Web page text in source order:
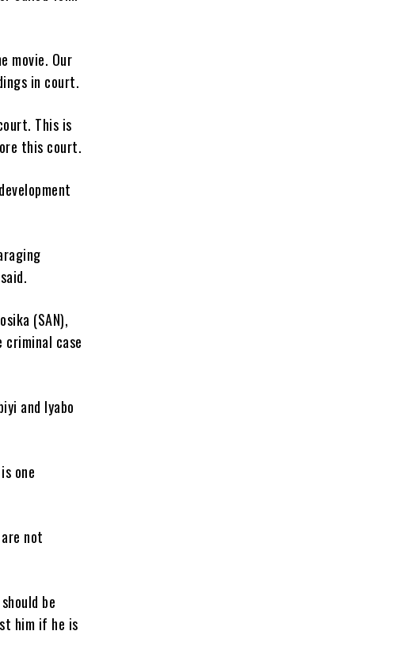
movie. Our
in court.
This is
this court.
(SAN),
case
and Iyabo
one
not
be
him if he is